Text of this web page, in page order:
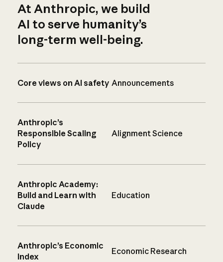
At Anthropic, we build
AI to serve humanity’s
long-term well-being.
Core views on AI safety Announcements
Anthropic’s
Responsible Scaling
Policy
Alignment Science
Anthropic Academy:
Build and Learn with
Claude
Education
Anthropic’s Economic
Index
Economic Research